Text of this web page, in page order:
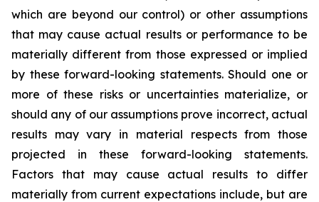
which are beyond our control) or other assumptions
that may cause actual results or performance to be
materially different from those expressed or implied
by these forward-looking statements. Should one or
more of these risks or uncertainties materialize, or
should any of our assumptions prove incorrect, actual
results may vary in material respects from those
projected in these forward-looking statements.
Factors that may cause actual results to differ
materially from current expectations include, but are